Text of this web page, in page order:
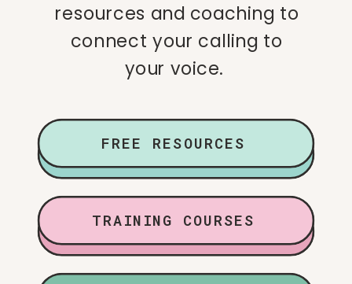
TRAINING COURSES
resources and coaching to
connect your calling to
your voice.
FREE RESOURCES